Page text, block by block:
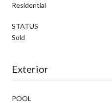
Residential
STATUS
Sold
Exterior
POOL